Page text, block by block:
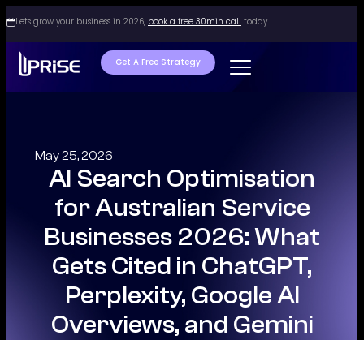
Lets grow your business in 2026, book a free 30min call today.
Get A Free Strategy
May 25, 2026
AI Search Optimisation
for Australian Service
Businesses 2026: What
Gets Cited in ChatGPT,
Perplexity, Google AI
Overviews, and Gemini